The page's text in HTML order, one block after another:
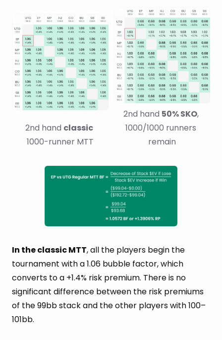
2nd hand classic
1000-runner MTT
2nd hand 50% SKO,
1000/1000 runners
remain
In the classic MTT, all the players begin the
tournament with a 1.06 bubble factor, which
converts to a +1.4% risk premium. There is no
significant difference between the risk premiums
of the 99bb stack and the other players with 100–
101bb.